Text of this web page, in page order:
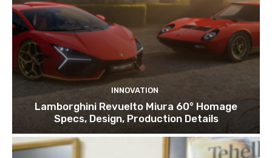
INNOVATION
Lamborghini Revuelto Miura 60° Homage
Specs, Design, Production Details